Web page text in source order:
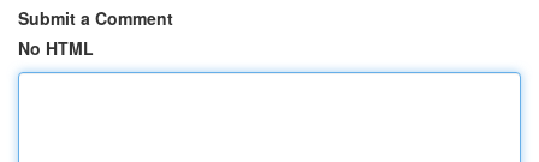
Submit a Comment
No HTML